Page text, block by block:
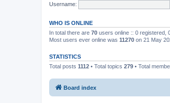
Username:
WHO IS ONLINE
In total there are 70 users online :: 0 registered,
Most users ever online was 11270 on 21 May
STATISTICS
Total posts 1112 • Total topics 279 • Total
Board index